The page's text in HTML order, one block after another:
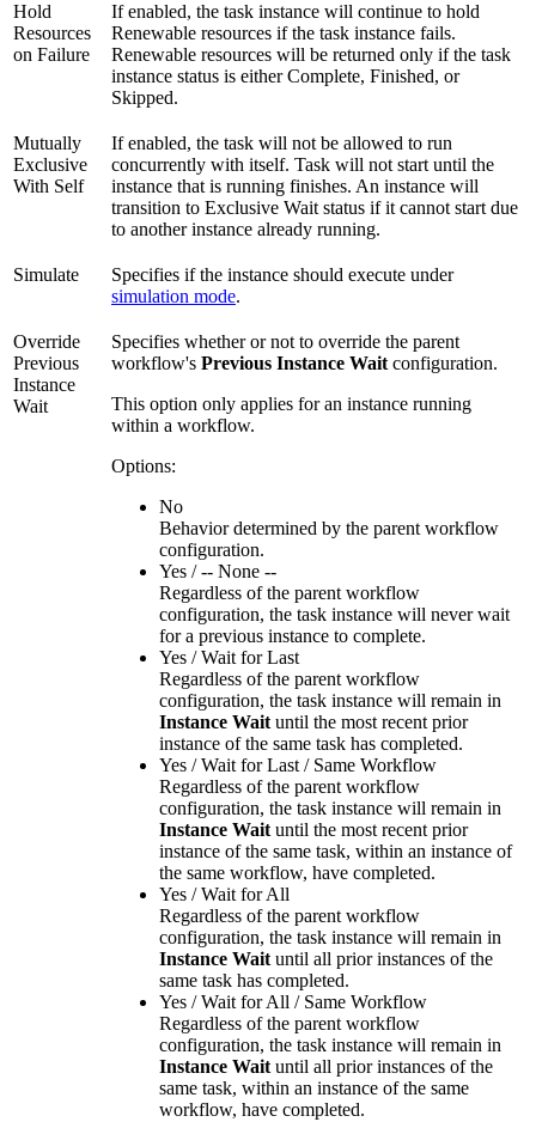
Hold
Resources
on Failure
If enabled, the task instance will continue to hold
Renewable resources if the task instance fails.
Renewable resources will be returned only if the task
instance status is either Complete, Finished, or
Skipped.
Mutually
Exclusive
With Self
If enabled, the task will not be allowed to run
concurrently with itself. Task will not start until the
instance that is running finishes. An instance will
transition to Exclusive Wait status if it cannot start due
to another instance already running.
Simulate
Specifies if the instance should execute under
simulation mode.
Override
Previous
Instance
Wait
Specifies whether or not to override the parent
workflow's Previous Instance Wait configuration.
This option only applies for an instance running
within a workflow.
Options:
No
Behavior determined by the parent workflow
configuration.
Yes / -- None --
Regardless of the parent workflow
configuration, the task instance will never wait
for a previous instance to complete.
Yes / Wait for Last
Regardless of the parent workflow
configuration, the task instance will remain in
Instance Wait until the most recent prior
instance of the same task has completed.
Yes / Wait for Last / Same Workflow
Regardless of the parent workflow
configuration, the task instance will remain in
Instance Wait until the most recent prior
instance of the same task, within an instance of
the same workflow, have completed.
Yes / Wait for All
Regardless of the parent workflow
configuration, the task instance will remain in
Instance Wait until all prior instances of the
same task has completed.
Yes / Wait for All / Same Workflow
Regardless of the parent workflow
configuration, the task instance will remain in
Instance Wait until all prior instances of the
same task, within an instance of the same
workflow, have completed.